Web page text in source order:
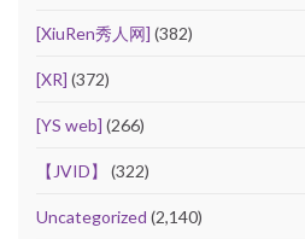
[XiuRen秀人网] (382)
[XR] (372)
[YS web] (266)
【JVID】 (322)
Uncategorized (2,140)